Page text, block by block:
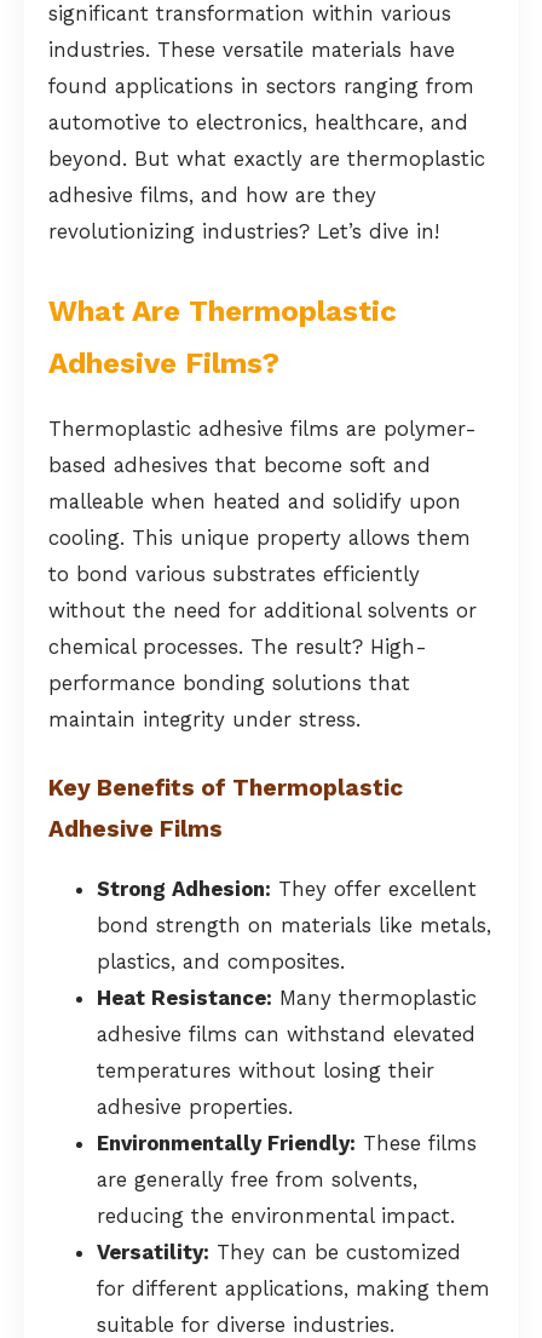
significant transformation within various
industries. These versatile materials have
found applications in sectors ranging from
automotive to electronics, healthcare, and
beyond. But what exactly are thermoplastic
adhesive films, and how are they
revolutionizing industries? Let’s dive in!
What Are Thermoplastic
Adhesive Films?
Thermoplastic adhesive films are polymer-
based adhesives that become soft and
malleable when heated and solidify upon
cooling. This unique property allows them
to bond various substrates efficiently
without the need for additional solvents or
chemical processes. The result? High-
performance bonding solutions that
maintain integrity under stress.
Key Benefits of Thermoplastic
Adhesive Films
Strong Adhesion: They offer excellent
bond strength on materials like metals,
plastics, and composites.
Heat Resistance: Many thermoplastic
adhesive films can withstand elevated
temperatures without losing their
adhesive properties.
Environmentally Friendly: These films
are generally free from solvents,
reducing the environmental impact.
Versatility: They can be customized
for different applications, making them
suitable for diverse industries.